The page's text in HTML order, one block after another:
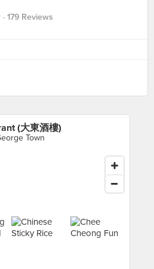
· 179 Reviews
(大東酒樓)
Town